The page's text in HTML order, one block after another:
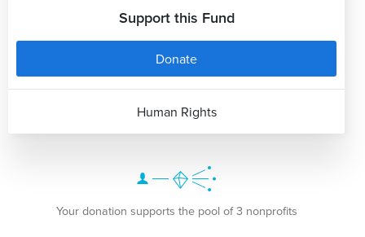
Support this Fund
Donate
Human Rights
Your donation supports the pool of 3 nonprofits